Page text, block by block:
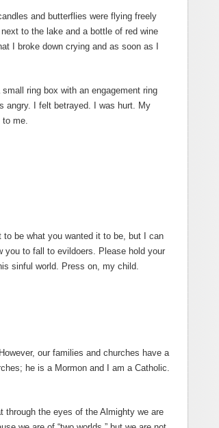
and butterflies were flying freely
to the lake and a bottle of red wine
I broke down crying and as soon as I
ring box with an engagement ring
angry. I felt betrayed. I was hurt. My
to me.
to be what you wanted it to be, but I can
you to fall to evildoers. Please hold your
sinful world. Press on, my child.
our families and churches have a
he is a Mormon and I am a Catholic.
through the eyes of the Almighty we are